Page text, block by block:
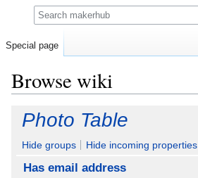
Browse wiki
Jump
navigation
Jump
search
Photo Table
Hide groups Hide incoming properties
Has email address
Special page
Search